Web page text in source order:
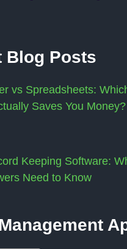
Blog Posts
vs Spreadsheets:
Saves You Money?
Keeping Software:
Need to Know